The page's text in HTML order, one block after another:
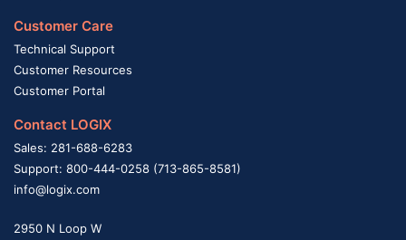
Customer Care
Technical Support
Customer Resources
Customer Portal
Contact LOGIX
Sales: 281-688-6283
Support: 800-444-0258 (713-865-8581)
info@logix.com
2950 N Loop W